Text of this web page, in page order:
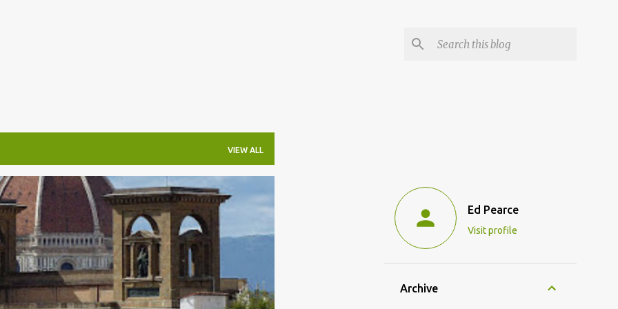
VIEW ALL
Ed Pearce
Visit profile
Archive